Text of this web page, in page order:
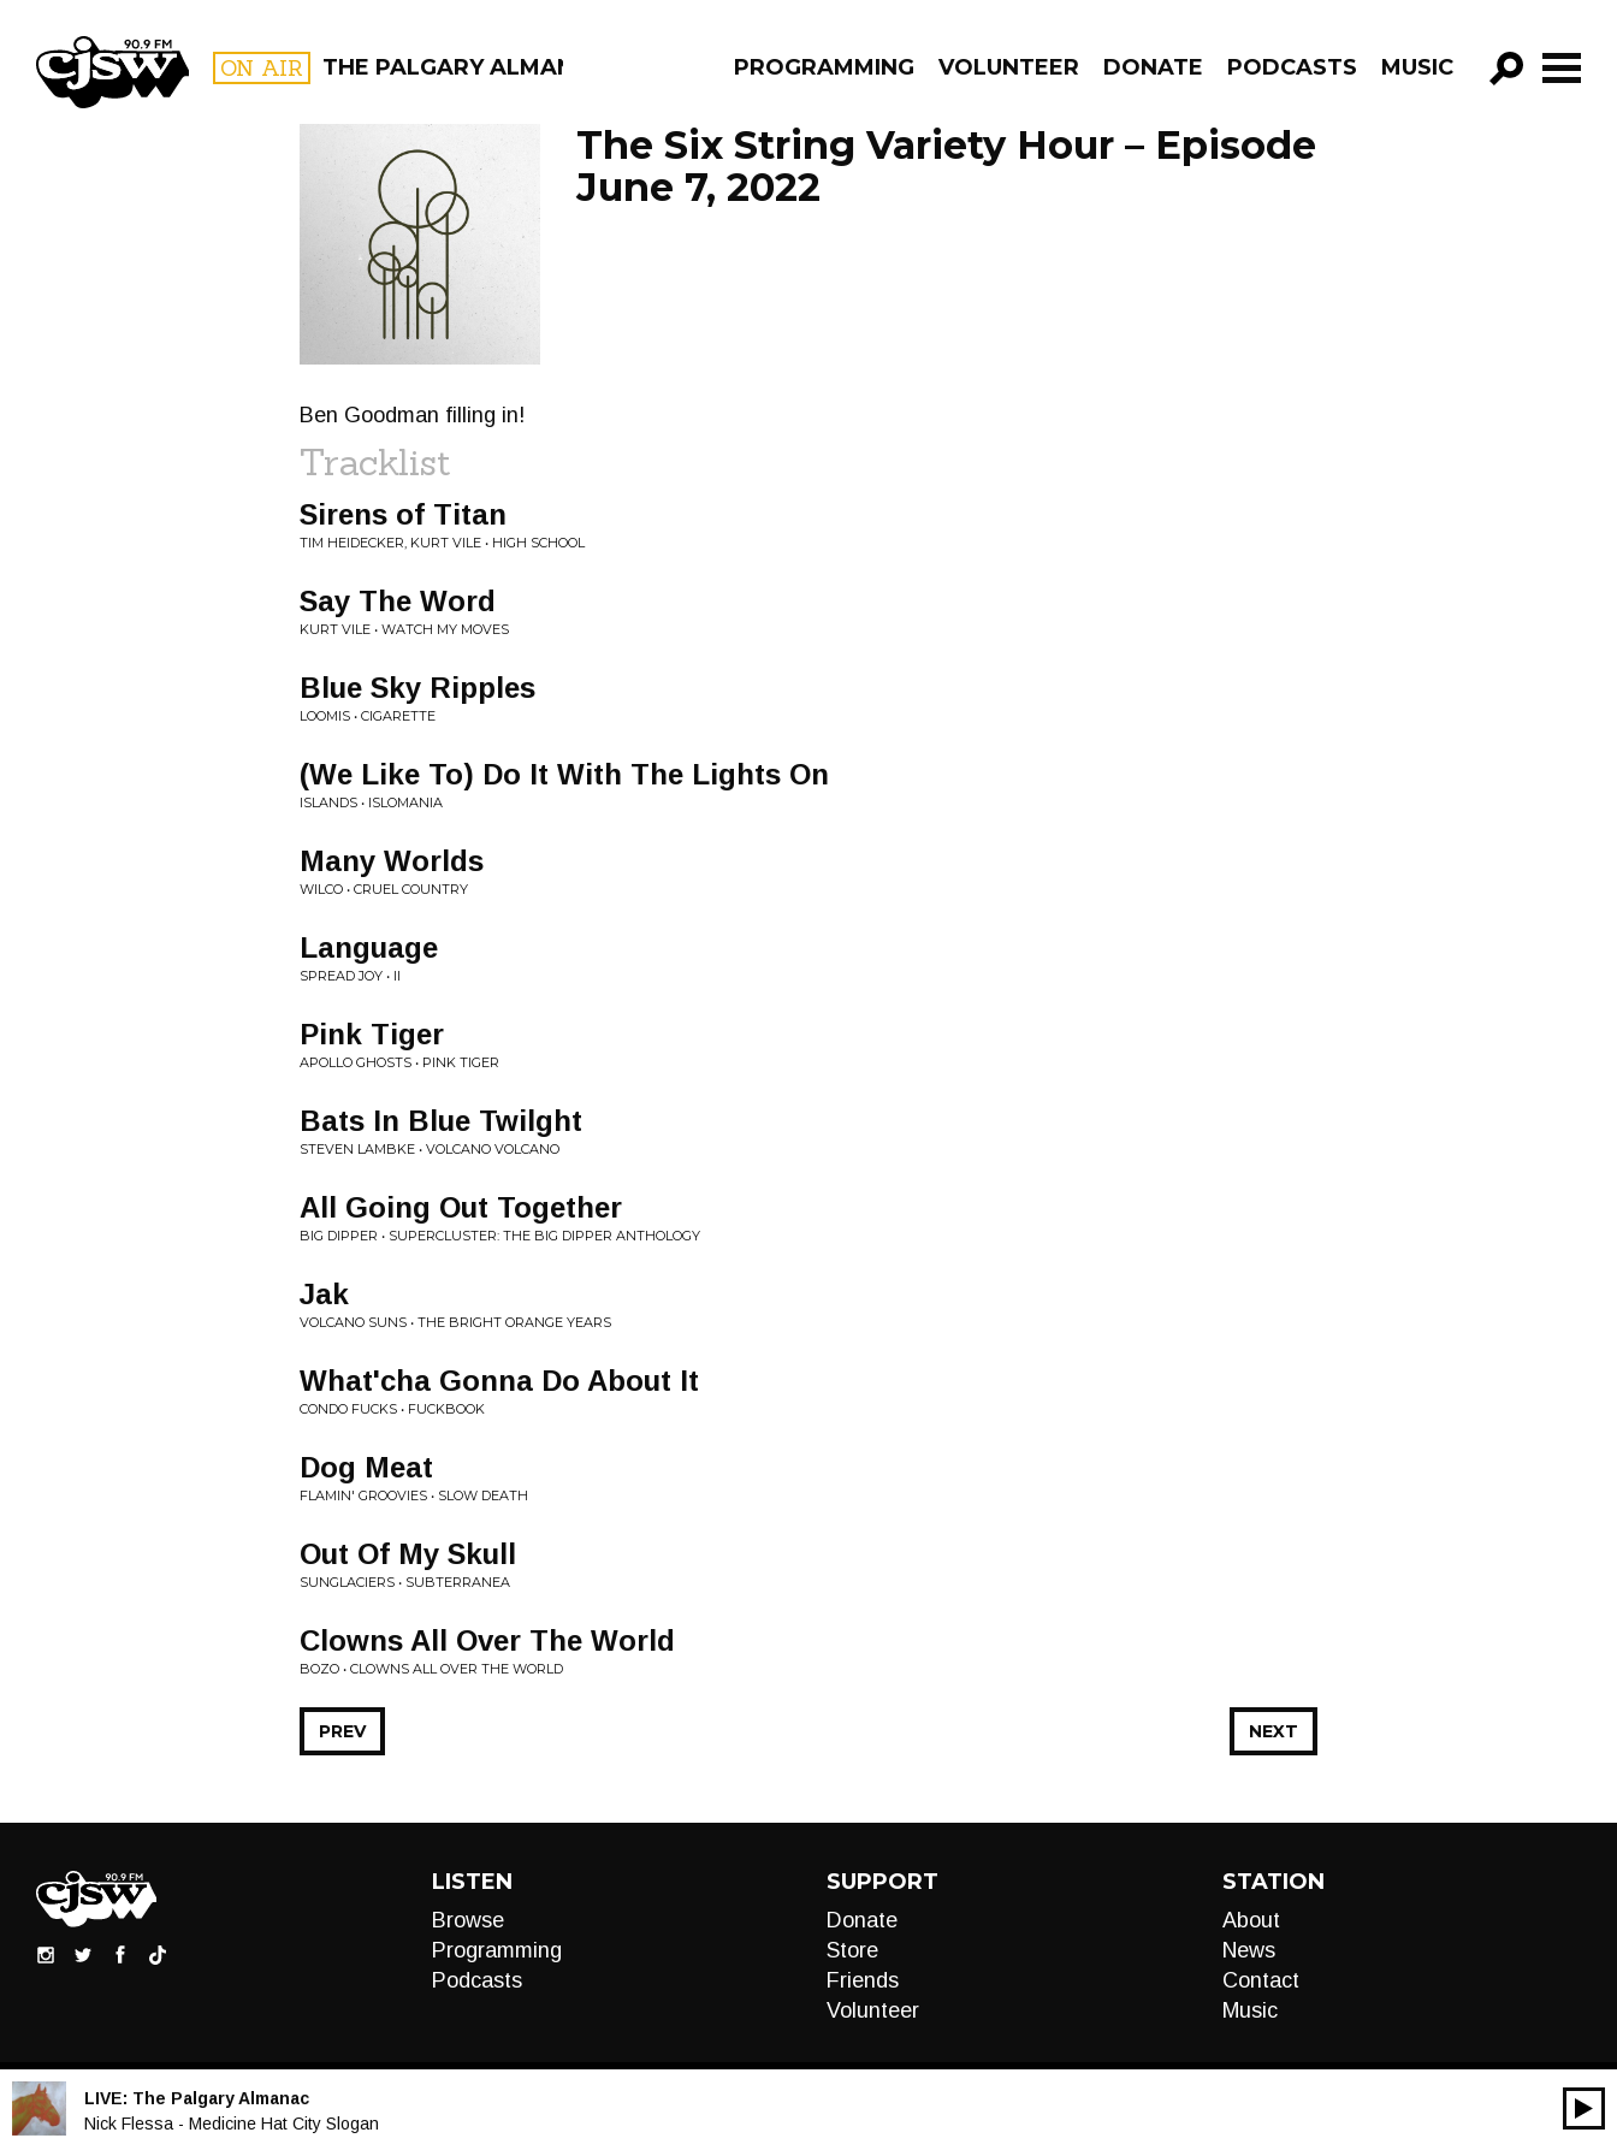
CJSW ON AIR THE PALGARY ALMANAC PROGRAMMING VOLUNTEER DONATE PODCASTS MUSIC
GO!
FILTER BY:
PROGRAMS
The Six String Variety Hour – Episode
June 7, 2022
Ben Goodman filling in!
Tracklist
Sirens of Titan
TIM HEIDECKER, KURT VILE • HIGH SCHOOL
Say The Word
KURT VILE • WATCH MY MOVES
Blue Sky Ripples
LOOMIS • CIGARETTE
(We Like To) Do It With The Lights On
ISLANDS • ISLOMANIA
Many Worlds
WILCO • CRUEL COUNTRY
Language
SPREAD JOY • II
Pink Tiger
APOLLO GHOSTS • PINK TIGER
Bats In Blue Twilght
STEVEN LAMBKE • VOLCANO VOLCANO
All Going Out Together
BIG DIPPER • SUPERCLUSTER: THE BIG DIPPER ANTHOLOGY
Jak
VOLCANO SUNS • THE BRIGHT ORANGE YEARS
What'cha Gonna Do About It
CONDO FUCKS • FUCKBOOK
Dog Meat
FLAMIN' GROOVIES • SLOW DEATH
Out Of My Skull
SUNGLACIERS • SUBTERRANEA
Clowns All Over The World
BOZO • CLOWNS ALL OVER THE WORLD
NEXT
PREV
LISTEN
Browse
Programming
Podcasts
SUPPORT
Donate
Store
Friends
Volunteer
STATION
About
News
Contact
Music
LIVE: The Palgary Almanac
Nick Flessa - Medicine Hat City Slogan
Audio
00:00